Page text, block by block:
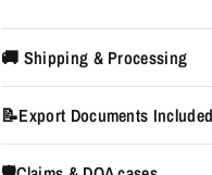
🚚 Shipping & Processing
📝Export Documents